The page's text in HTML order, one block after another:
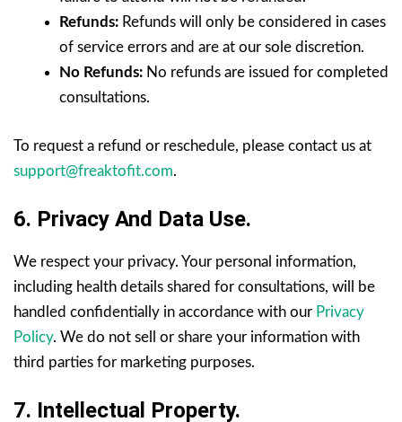
Refunds: Refunds will only be considered in cases
of service errors and are at our sole discretion.
No Refunds: No refunds are issued for completed
consultations.
To request a refund or reschedule, please contact us at
support@freaktofit.com.
6. Privacy And Data Use.
We respect your privacy. Your personal information,
including health details shared for consultations, will be
handled confidentially in accordance with our Privacy
Policy. We do not sell or share your information with
third parties for marketing purposes.
7. Intellectual Property.